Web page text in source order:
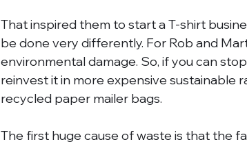
That inspired them to start a T-shirt
be done very differently. For Rob and
environmental damage. So, if you can
reinvest it in more expensive sustainable
recycled paper mailer bags.
The first huge cause of waste is that the